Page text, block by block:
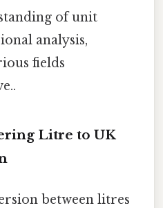
of unit
analysis,
fields
Litre to UK
between litres